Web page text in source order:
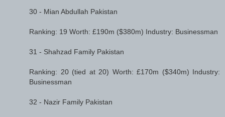
30 - Mian Abdullah Pakistan
Ranking: 19 Worth: £190m ($380m) Industry: Businessman
31 - Shahzad Family Pakistan
Ranking: 20 (tied at 20) Worth: £170m ($340m) Industry:
Businessman
32 - Nazir Family Pakistan